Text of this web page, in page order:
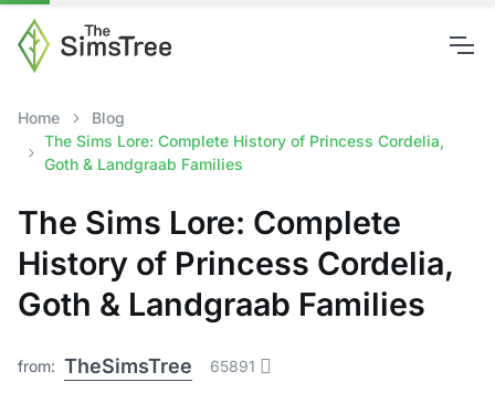
Home
Blog
The Sims Lore: Complete History of Princess Cordelia,
Goth & Landgraab Families
The Sims Lore: Complete
History of Princess Cordelia,
Goth & Landgraab Families
from: TheSimsTree 65891